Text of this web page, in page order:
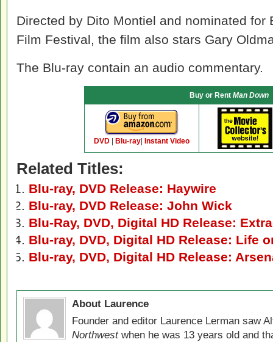
Directed by Dito Montiel and nominated for
Film Festival, the film also stars Gary
The Blu-ray contain an audio commentary.
Buy or Rent Man Down
DVD Blu-ray Instant Video
Related Titles:
Blu-ray, DVD Release: Haywire
Blu-ray, DVD Release: John Wick
Blu-Ray, DVD, Digital HD Release:
Blu-ray, DVD, Digital HD Release: Life
Blu-ray, DVD, Digital HD Release:
About Laurence
Founder and editor Laurence Lerman saw
Northwestwhen he was 13 years old and